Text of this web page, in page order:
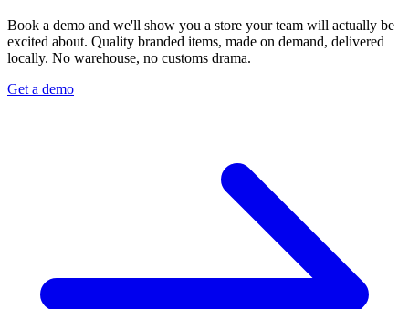
Book a demo and we'll show you a store your team will actually be
excited about. Quality branded items, made on demand, delivered
locally. No warehouse, no customs drama.
Get a demo